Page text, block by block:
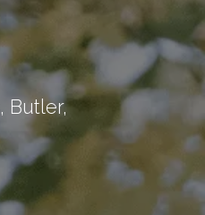
, Butler,